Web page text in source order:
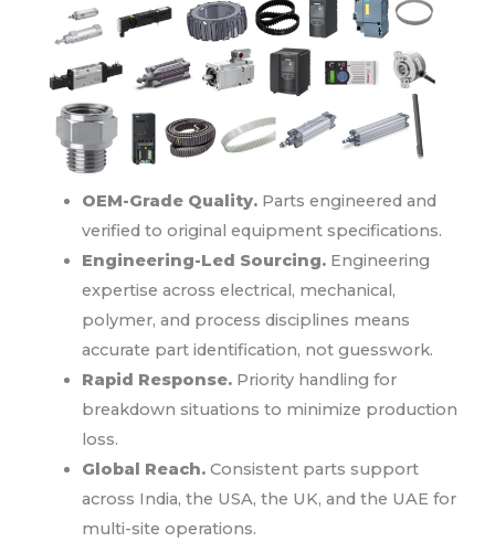
OEM-Grade Quality. Parts engineered and
verified to original equipment specifications.
Engineering-Led Sourcing. Engineering
expertise across electrical, mechanical,
polymer, and process disciplines means
accurate part identification, not guesswork.
Rapid Response. Priority handling for
breakdown situations to minimize production
loss.
Global Reach. Consistent parts support
across India, the USA, the UK, and the UAE for
multi-site operations.